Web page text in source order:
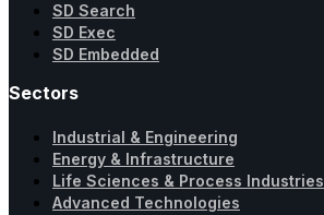
SD Search
SD Exec
SD Embedded
Sectors
Industrial & Engineering
Energy & Infrastructure
Life Sciences & Process Industries
Advanced Technologies